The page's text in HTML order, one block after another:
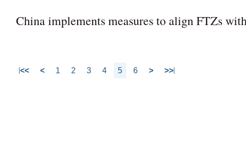
China implements measures to align FTZs
<< < 1 2 3 4 5 6 > >>